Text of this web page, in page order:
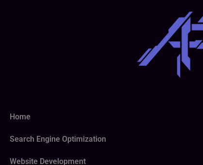
Home
Search Engine Optimization
Website Development